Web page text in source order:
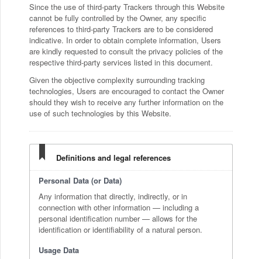
Since the use of third-party Trackers through this Website
cannot be fully controlled by the Owner, any specific
references to third-party Trackers are to be considered
indicative. In order to obtain complete information, Users
are kindly requested to consult the privacy policies of the
respective third-party services listed in this document.
Given the objective complexity surrounding tracking
technologies, Users are encouraged to contact the Owner
should they wish to receive any further information on the
use of such technologies by this Website.
Definitions and legal references
Personal Data (or Data)
Any information that directly, indirectly, or in
connection with other information — including a
personal identification number — allows for the
identification or identifiability of a natural person.
Usage Data